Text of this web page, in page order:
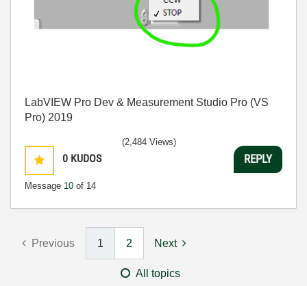
LabVIEW Pro Dev & Measurement Studio Pro (VS
Pro) 2019
0 KUDOS
Message 10 of 14
(2,484 Views)
REPLY
Previous 1 2 Next
All topics